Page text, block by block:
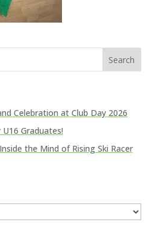
Celebration at Club Day 2026
Graduates!
the Mind of Rising Ski Racer